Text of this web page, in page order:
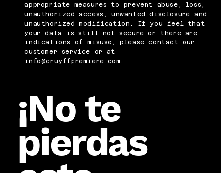
appropriate measures to prevent abuse, loss,
unauthorized access, unwanted disclosure and
unauthorized modification. If you feel that
your data is still not secure or there are
indications of misuse, please contact our
customer service or at
info@cruyffpremiere.com .
¡No te
pierdas